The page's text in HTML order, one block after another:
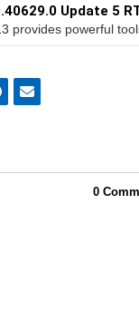
Update 5
provides powerful
0